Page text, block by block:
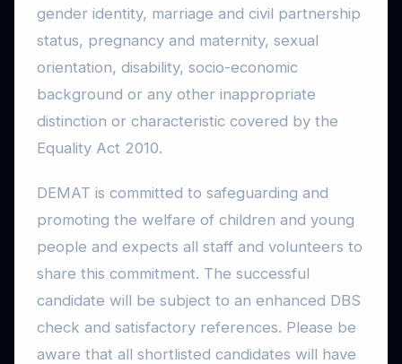
gender identity, marriage and civil partnership
status, pregnancy and maternity, sexual
orientation, disability, socio-economic
background or any other inappropriate
distinction or characteristic covered by the
Equality Act 2010.
DEMAT is committed to safeguarding and
promoting the welfare of children and young
people and expects all staff and volunteers to
share this commitment. The successful
candidate will be subject to an enhanced DBS
check and satisfactory references. Please be
aware that all shortlisted candidates will have